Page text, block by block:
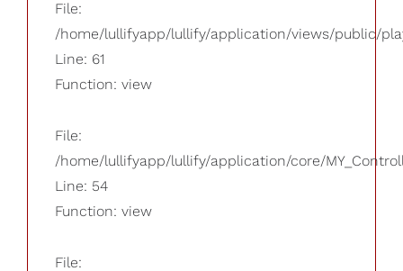
File:
/home/lullifyapp/lullify/application/views/public/
Line: 61
Function: view
File:
/home/lullifyapp/lullify/application/core/
Line: 54
Function: view
File: